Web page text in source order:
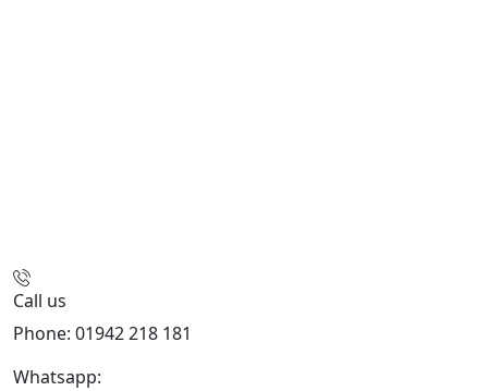
Call us
Phone: 01942 218 181
Whatsapp: